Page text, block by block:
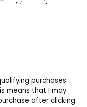
purchases
means that I may
after clicking